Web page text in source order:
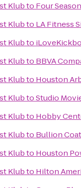
Klubto Four
Klubto LA Fitness
Klubto
Klubto BBVA
Klubto Houston
KlubtoStudio
Klubto Hobby
Klubto Bullion
Klubto Houston
Klubto Hilton